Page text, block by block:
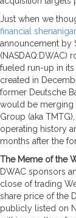
Just when we
financial
announcement by
(NASDAQ:DWAC)
fueled run-up in its
created in
former Deutsche
would be merging
Group (aka
operating history
months after the
The Meme of the
DWAC sponsors
close of trading
share price of the
publicly listed on